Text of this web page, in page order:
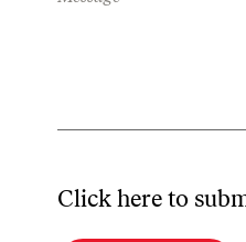
Click here to